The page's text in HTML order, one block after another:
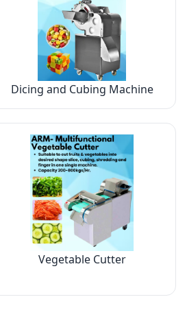
Dicing and Cubing Machine
Vegetable Cutter